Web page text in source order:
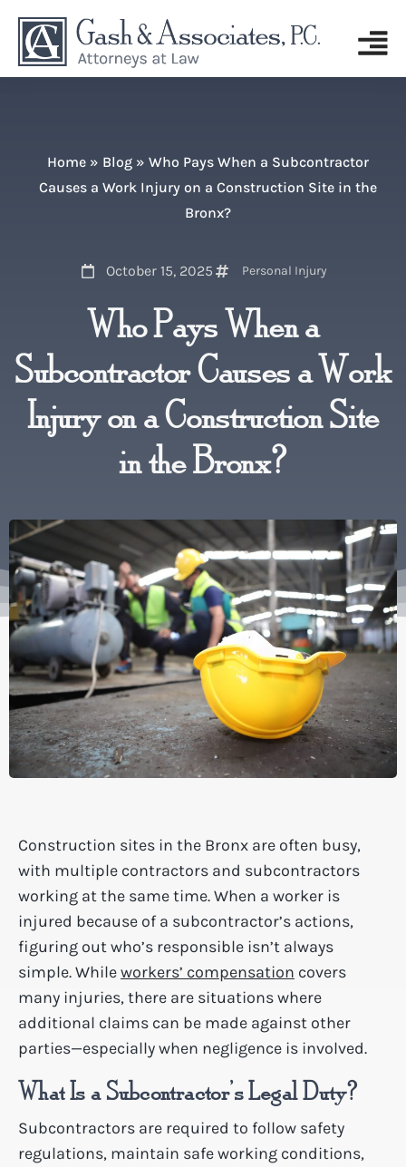
Home» Blog» Who Pays When a Subcontractor
Causes a Work Injury on a Construction Site in the
Bronx?
October 15, 2025 Personal Injury
Who Pays When a
Subcontractor Causes a Work
Injury on a Construction Site
in the Bronx?
Construction sites in the Bronx are often busy,
with multiple contractors and subcontractors
working at the same time. When a worker is
injured because of a subcontractor’s actions,
figuring out who’s responsible isn’t always
simple. Whileworkers’ compensation covers
many injuries, there are situations where
additional claims can be made against other
parties—especially when negligence is involved.
What Is a Subcontractor’s Legal Duty?
Subcontractors are required to follow safety
regulations, maintain safe working conditions,